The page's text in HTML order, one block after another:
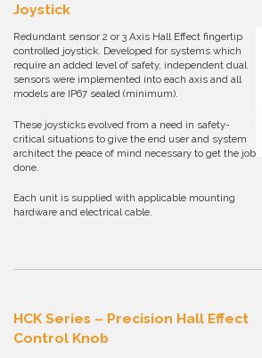
Joystick
Redundant sensor 2 or 3 Axis Hall Effect fingertip
controlled joystick. Developed for systems which
require an added level of safety, independent dual
sensors were implemented into each axis and all
models are IP67 sealed (minimum).
These joysticks evolved from a need in safety-
critical situations to give the end user and system
architect the peace of mind necessary to get the job
done.
Each unit is supplied with applicable mounting
hardware and electrical cable.
HCK Series – Precision Hall Effect
Control Knob